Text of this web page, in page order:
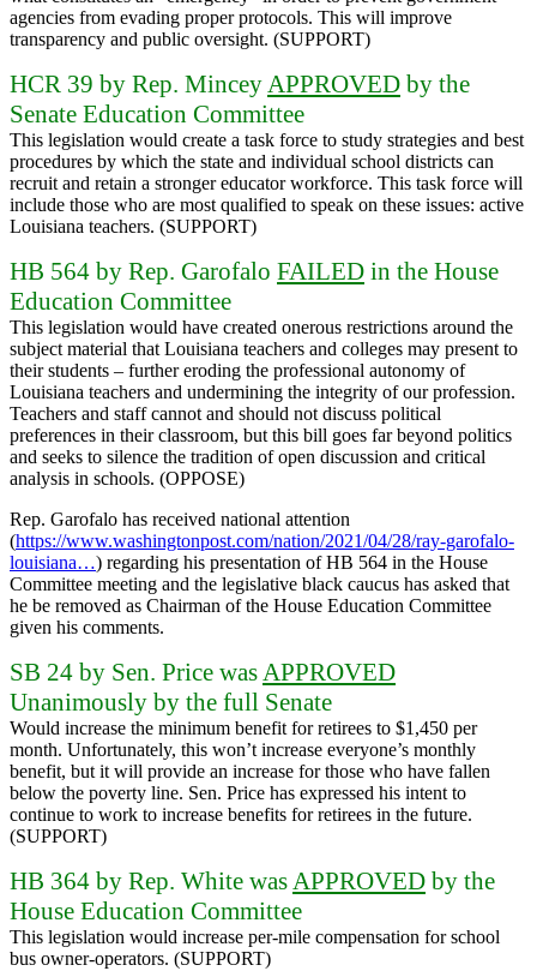
agencies from evading proper protocols. This will improve
transparency and public oversight. (SUPPORT)
HCR 39 by Rep. MinceyAPPROVED by the
Senate Education Committee
This legislation would create a task force to study strategies and best
procedures by which the state and individual school districts can
recruit and retain a stronger educator workforce. This task force will
include those who are most qualified to speak on these issues: active
Louisiana teachers. (SUPPORT)
HB 564 by Rep. Garofalo FAILED in the House
Education Committee
This legislation would have created onerous restrictions around the
subject material that Louisiana teachers and colleges may present to
their students – further eroding the professional autonomy of
Louisiana teachers and undermining the integrity of our profession.
Teachers and staff cannot and should not discuss political
preferences in their classroom, but this bill goes far beyond politics
and seeks to silence the tradition of open discussion and critical
analysis in schools. (OPPOSE)
Rep. Garofalo has received national attention
(https://www.washingtonpost.com/nation/2021/04/28/ray-garofalo-
louisiana…) regarding his presentation of HB 564 in the House
Committee meeting and the legislative black caucus has asked that
he be removed as Chairman of the House Education Committee
given his comments.
SB 24 by Sen. Price wasAPPROVED
Unanimously by the full Senate
Would increase the minimum benefit for retirees to $1,450 per
month. Unfortunately, this won’t increase everyone’s monthly
benefit, but it will provide an increase for those who have fallen
below the poverty line. Sen. Price has expressed his intent to
continue to work to increase benefits for retirees in the future.
(SUPPORT)
HB 364 by Rep. White wasAPPROVED by the
House Education Committee
This legislation would increase per-mile compensation for school
bus owner-operators. (SUPPORT)